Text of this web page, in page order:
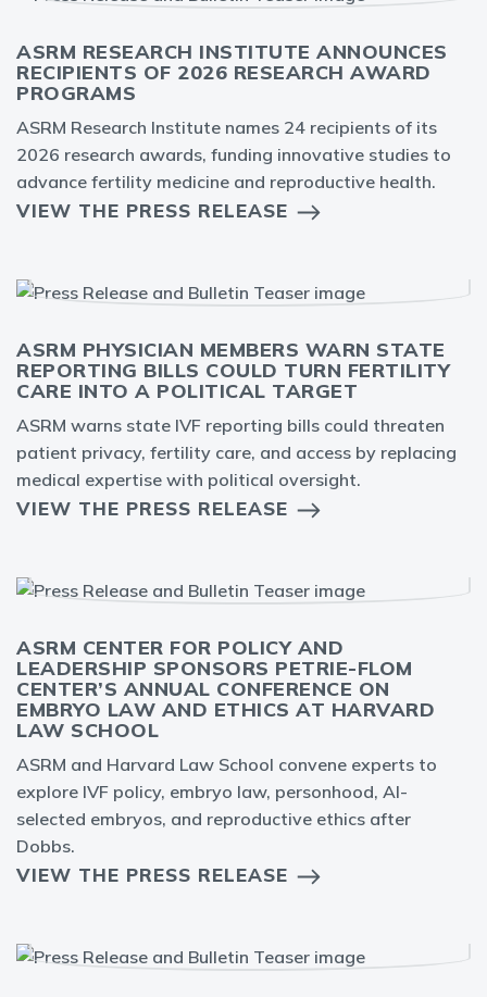
ASRM RESEARCH INSTITUTE ANNOUNCES
RECIPIENTS OF 2026 RESEARCH AWARD
PROGRAMS
ASRM Research Institute names 24 recipients of its
2026 research awards, funding innovative studies to
advance fertility medicine and reproductive health.
VIEW THE PRESS RELEASE
ASRM PHYSICIAN MEMBERS WARN STATE
REPORTING BILLS COULD TURN FERTILITY
CARE INTO A POLITICAL TARGET
ASRM warns state IVF reporting bills could threaten
patient privacy, fertility care, and access by replacing
medical expertise with political oversight.
VIEW THE PRESS RELEASE
ASRM CENTER FOR POLICY AND
LEADERSHIP SPONSORS PETRIE-FLOM
CENTER’S ANNUAL CONFERENCE ON
EMBRYO LAW AND ETHICS AT HARVARD
LAW SCHOOL
ASRM and Harvard Law School convene experts to
explore IVF policy, embryo law, personhood, AI-
selected embryos, and reproductive ethics after
Dobbs.
VIEW THE PRESS RELEASE